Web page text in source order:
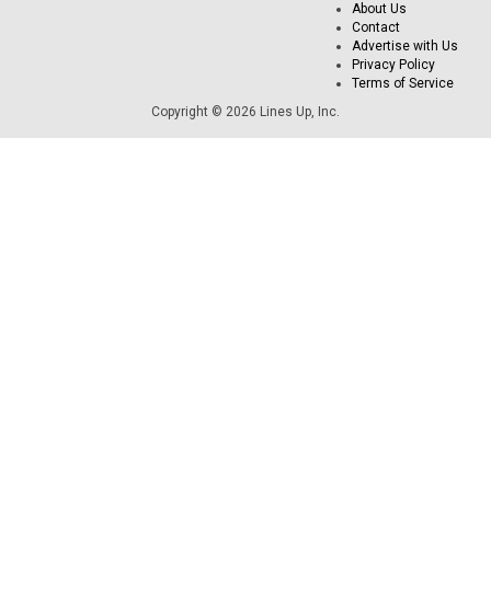
About Us
Contact
Advertise with Us
Privacy Policy
Terms of Service
Copyright © 2026 Lines Up, Inc.